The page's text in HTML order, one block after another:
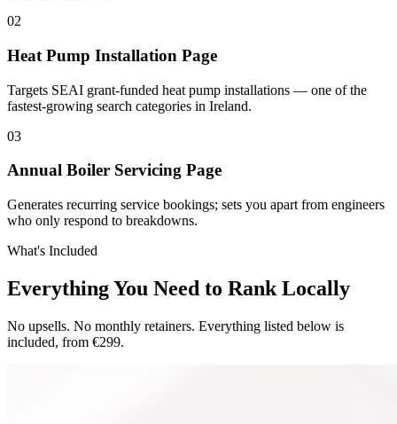
02
Heat Pump Installation Page
Targets SEAI grant-funded heat pump installations — one of the
fastest-growing search categories in Ireland.
03
Annual Boiler Servicing Page
Generates recurring service bookings; sets you apart from engineers
who only respond to breakdowns.
What's Included
Everything You Need to Rank Locally
No upsells. No monthly retainers. Everything listed below is
included, from €299.